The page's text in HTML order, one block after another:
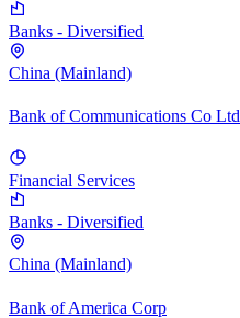
Banks - Diversified
China (Mainland)
Bank of Communications Co Ltd
Financial Services
Banks - Diversified
China (Mainland)
Bank of America Corp